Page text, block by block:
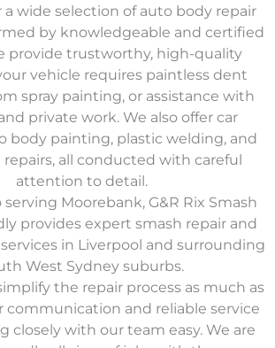
a wide selection of auto body repair
by knowledgeable and certified
provide trustworthy, high-quality
vehicle requires paintless dent
spray painting, or assistance with
private work. We also offer car
body painting, plastic welding, and
all conducted with careful
attention to detail.
Moorebank, G&R Rix Smash
provides expert smash repair and
in Liverpool and surrounding
West Sydney suburbs.
the repair process as much as
communication and reliable service
closely with our team easy. We are